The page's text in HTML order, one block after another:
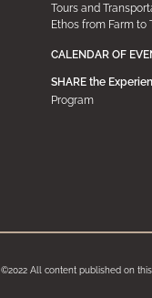
Tours and
Ethos from Farm to
CALENDAR OF
SHARE the
Program
©2022 All content published on